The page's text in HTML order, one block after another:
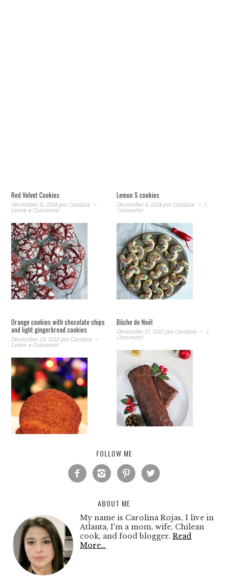
Red Velvet Cookies
December 11, 2014porCarolina
Leave a Comment
Lemon S cookies
December 4, 2014porCarolina 1
Comment
Orange cookies with chocolate chips
and light gingerbread cookies
December 24, 2013porCarolina
Leave a Comment
Bûche de Noël
December 17, 2013porCarolina 1
Comment
FOLLOW ME
   
ABOUT ME
My name is Carolina Rojas, I live in
Atlanta, I'm a mom, wife, Chilean
cook, and food blogger.Read
More…